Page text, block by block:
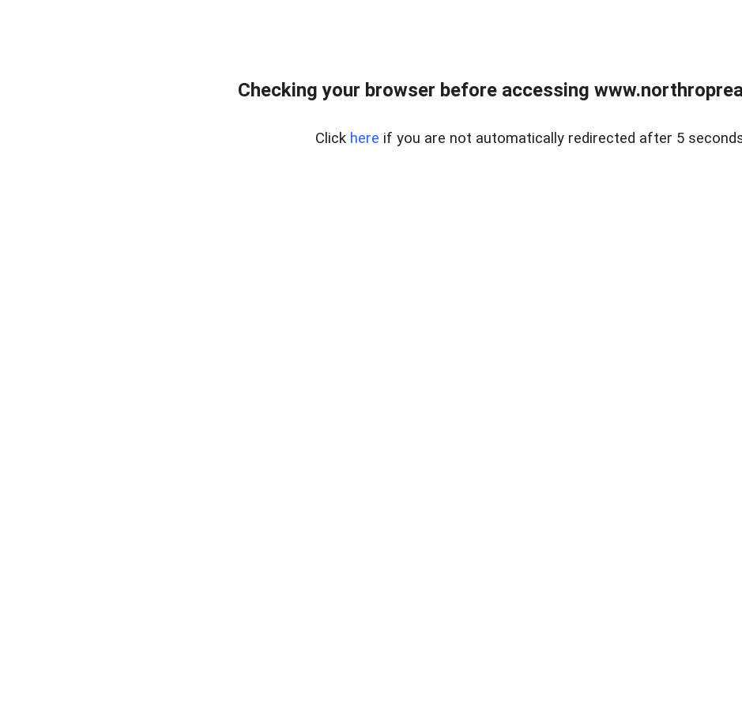
Checking your browser before accessing
Click here if you are not automatically redirected after 5